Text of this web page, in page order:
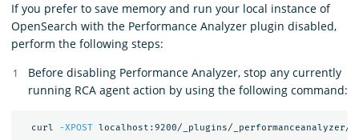
If you prefer to save memory and run your local instance of
OpenSearch with the Performance Analyzer plugin disabled,
perform the following steps:
Before disabling Performance Analyzer, stop any currently
running RCA agent action by using the following command:
  curl
-XPOST localhost:9200/_plugins/